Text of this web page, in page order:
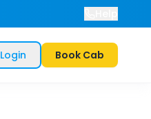
Login Book Cab